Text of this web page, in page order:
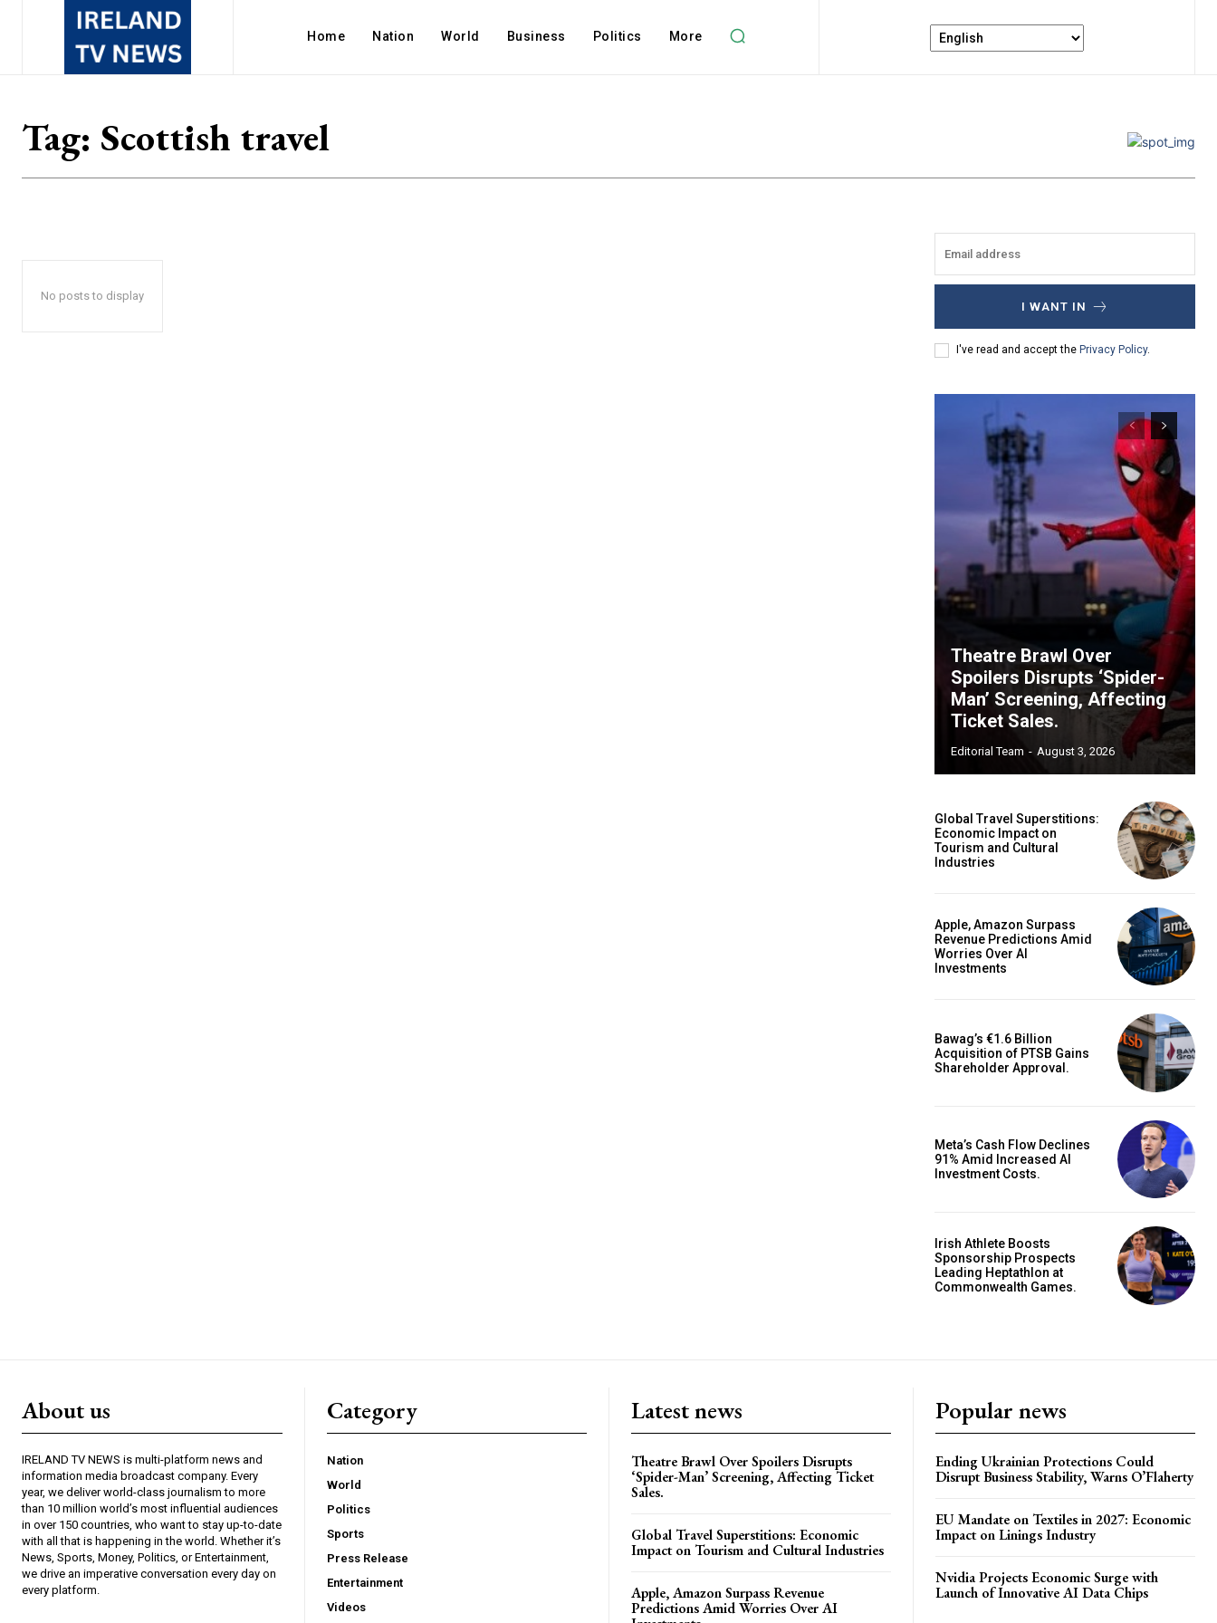
Home Nation World Business Politics More
Tag: Scottish travel
No posts to display
I WANT IN
I've read and accept the Privacy Policy.
Theatre Brawl Over
Spoilers Disrupts ‘Spider-
Man’ Screening, Affecting
Ticket Sales.
Editorial Team - August 3, 2026
Global Travel Superstitions:
Economic Impact on
Tourism and Cultural
Industries
Apple, Amazon Surpass
Revenue Predictions Amid
Worries Over AI
Investments
Bawag’s €1.6 Billion
Acquisition of PTSB Gains
Shareholder Approval.
Meta’s Cash Flow Declines
91% Amid Increased AI
Investment Costs.
Irish Athlete Boosts
Sponsorship Prospects
Leading Heptathlon at
Commonwealth Games.
About us
IRELAND TV NEWS is multi-platform news and
information media broadcast company. Every
year, we deliver world-class journalism to more
than 10 million world’s most influential audiences
in over 150 countries, who want to stay up-to-date
with all that is happening in the world. Whether it’s
News, Sports, Money, Politics, or Entertainment,
we drive an imperative conversation every day on
every platform.
Category
Nation
World
Politics
Sports
Press Release
Entertainment
Videos
Latest news
Theatre Brawl Over Spoilers Disrupts
‘Spider-Man’ Screening, Affecting Ticket
Sales.
Global Travel Superstitions: Economic
Impact on Tourism and Cultural Industries
Apple, Amazon Surpass Revenue
Predictions Amid Worries Over AI
Popular news
Ending Ukrainian Protections Could
Disrupt Business Stability, Warns O’Flaherty
EU Mandate on Textiles in 2027: Economic
Impact on Linings Industry
Nvidia Projects Economic Surge with
Launch of Innovative AI Data Chips